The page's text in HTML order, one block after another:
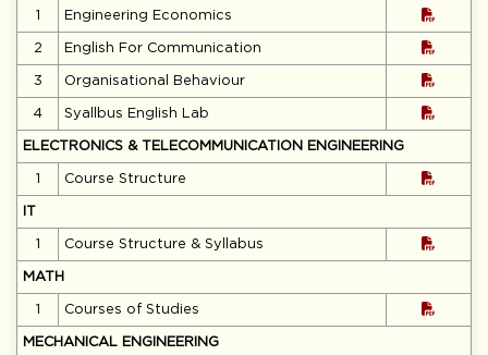
1 Engineering Economics
2 English For Communication
3 Organisational Behaviour
4 Syallbus English Lab
ELECTRONICS & TELECOMMUNICATION ENGINEERING
1 Course Structure
IT
1 Course Structure & Syllabus
MATH
1 Courses of Studies
MECHANICAL ENGINEERING